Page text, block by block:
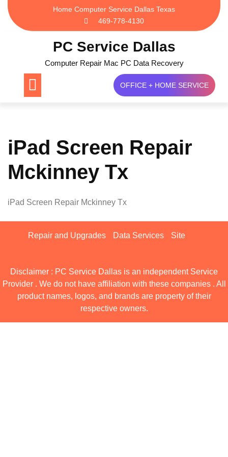
Skip
content
Home Computer Service Dallas Texas
469-778-4130
PC Service Dallas
Computer Repair Mac PC Data Recovery
OFFICE + HOME SERVICE
iPad Screen Repair
Mckinney Tx
iPad Screen Repair Mckinney Tx
Repair and Upgrades Data Services Site
Disclaimer : PC Service Dallas is an independent Service
Provider . We do not have affiliation with these companies . All
product names, logos, and brands are property of their
respective owners.